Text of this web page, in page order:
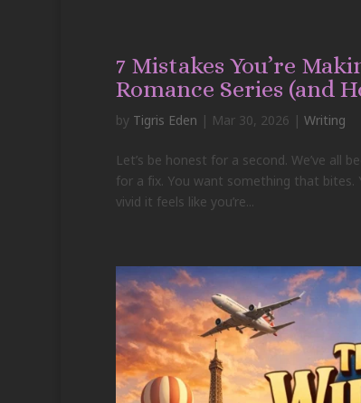
7 Mistakes You’re
Romance Series (and
by Tigris Eden | Mar 30, 2026 | Writing
Let’s be honest for a second. We’ve all
for a fix. You want something that bites.
vivid it feels like you’re...